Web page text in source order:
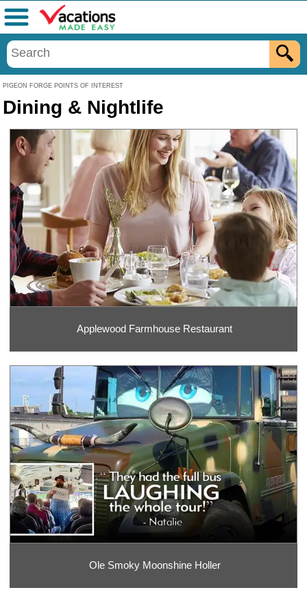
PIGEON FORGE POINTS OF INTEREST
Menu
Dining & Nightlife
Applewood Farmhouse Restaurant
Ole Smoky Moonshine Holler